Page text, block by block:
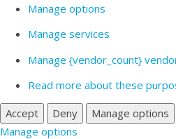
Manage options
Manage services
Manage {vendor_count}
Read more about these
Accept
Deny Manage options
Manage options